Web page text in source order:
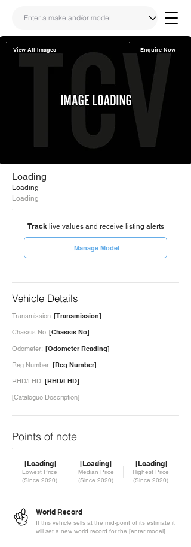
Share
Link
Enquire Now
View All Images
Loading
Loading
Loading
Tracklive values and receive listing alerts
Manage Model
Vehicle Details
[Transmission]
Transmission:
[Chassis No]
Chassis No:
Odometer: [Odometer Reading]
[Reg Number]
Reg Number:
RHD/LHD: [RHD/LHD]
[Catalogue Description]
Points of note
[Loading]
Lowest Price
(Since 2020)
[Loading]
Median Price
(Since 2020)
[Loading]
Highest Price
(Since 2020)
World Record
If this vehicle sells at the mid-point of its estimate it
will set a new world record for the [enter model]